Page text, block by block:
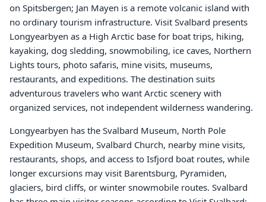
on Spitsbergen; Jan Mayen is a remote volcanic island with
no ordinary tourism infrastructure. Visit Svalbard presents
Longyearbyen as a High Arctic base for boat trips, hiking,
kayaking, dog sledding, snowmobiling, ice caves, Northern
Lights tours, photo safaris, mine visits, museums,
restaurants, and expeditions. The destination suits
adventurous travelers who want Arctic scenery with
organized services, not independent wilderness wandering.
Longyearbyen has the Svalbard Museum, North Pole
Expedition Museum, Svalbard Church, nearby mine visits,
restaurants, shops, and access to Isfjord boat routes, while
longer excursions may visit Barentsburg, Pyramiden,
glaciers, bird cliffs, or winter snowmobile routes. Svalbard